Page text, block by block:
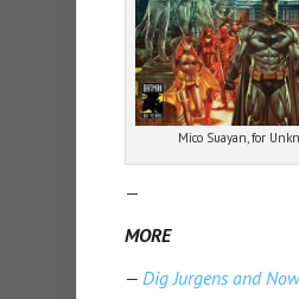
Mico Suayan, for
—
MORE
— Dig Jurgens and